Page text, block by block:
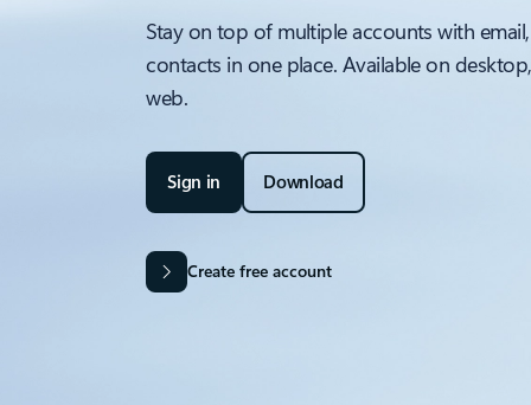
Stay on top of multiple accounts with
contacts in one place. Available on
web.
Sign in Download
Create free account